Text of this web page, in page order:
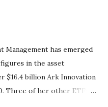
Management has emerged
in the asset
$16.4 billion Ark Innovation
Three of her other ETFs